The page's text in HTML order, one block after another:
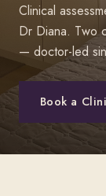
Clinical
Dr Diana. Two
— doctor-led
Book a